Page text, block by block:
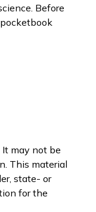
Before
may not be
This material
state- or
for the